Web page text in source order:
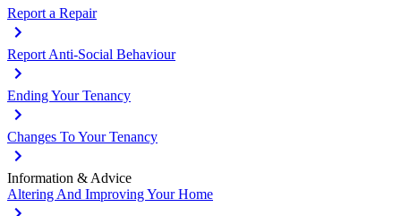
Report a Repair
Report Anti-Social Behaviour
Ending Your Tenancy
Changes To Your Tenancy
Information & Advice
Altering And Improving Your Home